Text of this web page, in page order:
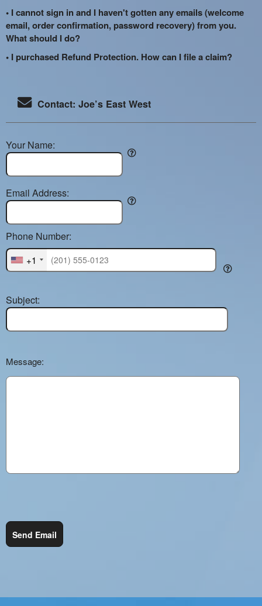
• I cannot sign in and I haven't gotten any emails (welcome
email, order confirmation, password recovery) from you.
What should I do?
• I purchased Refund Protection. How can I file a claim?
Contact: Joe’s East West
Your Name:
Email Address:
+1
Phone Number:
Subject:
Message:
Send Email